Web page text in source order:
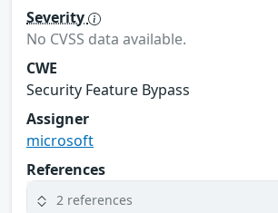
Severity
No CVSS data available.
CWE
Security Feature Bypass
Assigner
microsoft
References
2 references